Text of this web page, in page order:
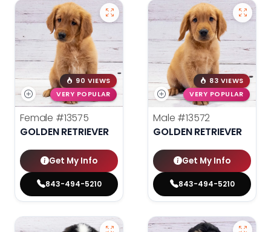
90 VIEWS
VERY POPULAR
Female #13575
GOLDEN RETRIEVER
Get My Info
843-494-5210
83 VIEWS
VERY POPULAR
Male #13572
GOLDEN RETRIEVER
Get My Info
843-494-5210